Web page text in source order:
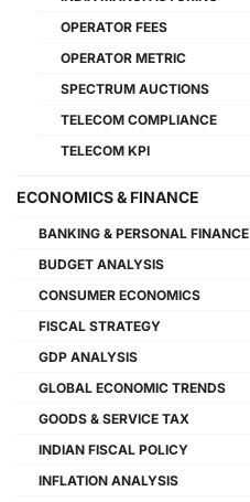
OPERATOR FEES
OPERATOR METRIC
SPECTRUM AUCTIONS
TELECOM COMPLIANCE
TELECOM KPI
ECONOMICS & FINANCE
BANKING & PERSONAL FINANCE
BUDGET ANALYSIS
CONSUMER ECONOMICS
FISCAL STRATEGY
GDP ANALYSIS
GLOBAL ECONOMIC TRENDS
GOODS & SERVICE TAX
INDIAN FISCAL POLICY
INFLATION ANALYSIS